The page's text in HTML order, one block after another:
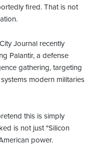
fired. That is not
Journal recently
Palantir, a defense
gathering, targeting
modern militaries
this is simply
is not just "Silicon
power.